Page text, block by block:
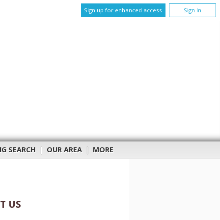
Sign up for enhanced access Sign In
SEARCH | OUR AREA | MORE
US